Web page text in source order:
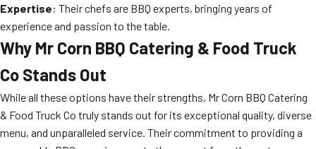
Expertise: Their chefs are BBQ experts, bringing years of
experience and passion to the table.
Why Mr Corn BBQ Catering & Food Truck
Co Stands Out
While all these options have their strengths, Mr Corn BBQ Catering
& Food Truck Co truly stands out for its exceptional quality, diverse
menu, and unparalleled service. Their commitment to providing a